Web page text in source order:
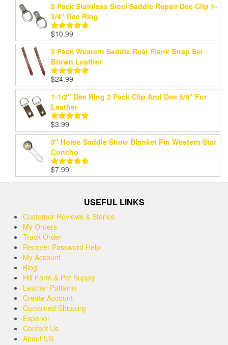
2 Pack Stainless Steel Saddle Repair Dee Clip 1-
3/4" Dee Ring
Rated5.00
out of 5
$10.99
2 Pack Western Saddle Rear Flank Strap Set
Brown Leather
Rated5.00
out of 5
$24.99
1-1/2" Dee Ring 2 Pack Clip And Dee 5/8" For
Leather
Rated
out of 5
$3.99
3" Horse Saddle Show Blanket Pin Western Star
Concho
Rated
out of 5
$7.99
USEFUL LINKS
Customer Reviews & Stories
My Orders
Track Order
Recover Password Help
My Account
Blog
Hill Farm & Pet Supply
Leather Patterns
Create Account
Combined Shipping
Espanol
Contact Us
About US